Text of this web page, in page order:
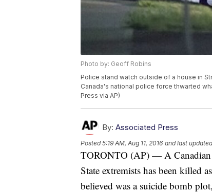
Photo by: Geoff Robins
Police stand watch outside of a house in
Canada's national police force thwarted
Press via AP)
By: Associated Press
Posted5:19 AM, Aug 11, 2016 and last updated
TORONTO (AP) — A Canadian
State extremists has been killed
believed was a suicide bomb